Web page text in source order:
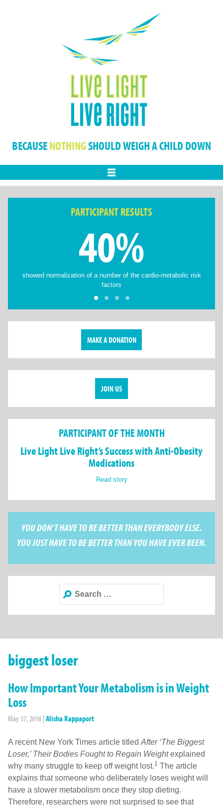
BECAUSENOTHINGSHOULD WEIGH A CHILD DOWN
PARTICIPANT RESULTS
40%
showed normalization of a number of the cardio-metabolic risk
factors
MAKE A DONATION
JOIN US
PARTICIPANT OF THE MONTH
Live Light Live Right’s Success with Anti-Obesity
Medications
Read story
YOU DON’T HAVE TO BE BETTER THAN EVERYBODY ELSE.
YOU JUST HAVE TO BE BETTER THAN YOU HAVE EVER BEEN.
Search
for:
biggest loser
How Important Your Metabolism is in Weight
Loss
May 17, 2016 | Alisha Rappaport
A recent New York Times article titled After ‘The Biggest
Loser,’ Their Bodies Fought to Regain Weightexplained
why many struggle to keep off weight lost.1 The article
explains that someone who deliberately loses weight will
have a slower metabolism once they stop dieting.
Therefore, researchers were not surprised to see that